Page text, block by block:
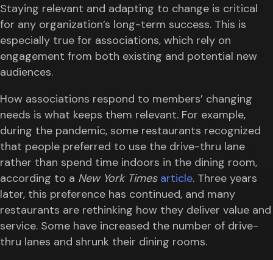
Staying relevant and adapting to change is critical
for any organization’s long-term success. This is
especially true for associations, which rely on
engagement from both existing and potential new
audiences.
How associations respond to members’ changing
needs is what keeps them relevant. For example,
during the pandemic, some restaurants recognized
that people preferred to use the drive-thru lane
rather than spend time indoors in the dining room,
according to a New York Times article. Three years
later, this preference has continued, and many
restaurants are rethinking how they deliver value and
service. Some have increased the number of drive-
thru lanes and shrunk their dining rooms.